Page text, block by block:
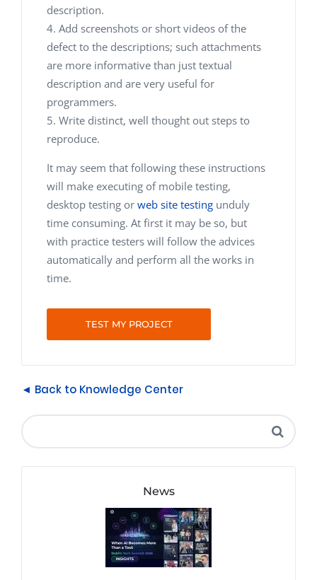
description.
Add screenshots or short videos of the
defect to the descriptions; such attachments
are more informative than just textual
description and are very useful for
programmers.
Write distinct, well thought out steps to
reproduce.
It may seem that following these instructions
will make executing of mobile testing,
desktop testing or web site testing unduly
time consuming. At first it may be so, but
with practice testers will follow the advices
automatically and perform all the works in
time.
TEST MY PROJECT
◄ Back to Knowledge Center
News